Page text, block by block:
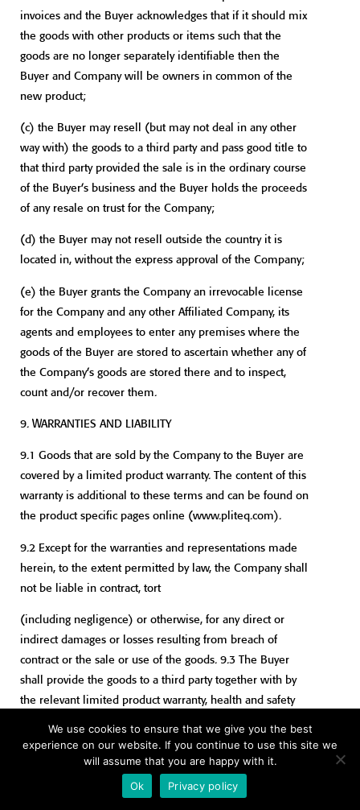
invoices and the Buyer acknowledges that if it should mix
the goods with other products or items such that the
goods are no longer separately identifiable then the
Buyer and Company will be owners in common of the
new product;
(c) the Buyer may resell (but may not deal in any other
way with) the goods to a third party and pass good title to
that third party provided the sale is in the ordinary course
of the Buyer’s business and the Buyer holds the proceeds
of any resale on trust for the Company;
(d) the Buyer may not resell outside the country it is
located in, without the express approval of the Company;
(e) the Buyer grants the Company an irrevocable license
for the Company and any other Affiliated Company, its
agents and employees to enter any premises where the
goods of the Buyer are stored to ascertain whether any of
the Company’s goods are stored there and to inspect,
count and/or recover them.
9. WARRANTIES AND LIABILITY
9.1 Goods that are sold by the Company to the Buyer are
covered by a limited product warranty. The content of this
warranty is additional to these terms and can be found on
the product specific pages online (www.pliteq.com).
9.2 Except for the warranties and representations made
herein, to the extent permitted by law, the Company shall
not be liable in contract, tort
(including negligence) or otherwise, for any direct or
indirect damages or losses resulting from breach of
contract or the sale or use of the goods. 9.3 The Buyer
shall provide the goods to a third party together with by
the relevant limited product warranty, health and safety
doing so the Buyer will indemnify the Seller against any
claim made by a third partyarising in whole or part from
the non-supply of such material.
We use cookies to ensure that we give you the best
experience on our website. If you continue to use this site we
will assume that you are happy with it.
Ok
Privacy policy